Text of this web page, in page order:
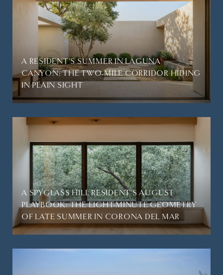
A RESIDENT'S SUMMER IN LAGUNA
CANYON: THE TWO-MILE CORRIDOR HIDING
IN PLAIN SIGHT
A SPYGLASS HILL RESIDENT'S AUGUST
PLAYBOOK: THE EIGHT-MINUTE GEOMETRY
OF LATE SUMMER IN CORONA DEL MAR